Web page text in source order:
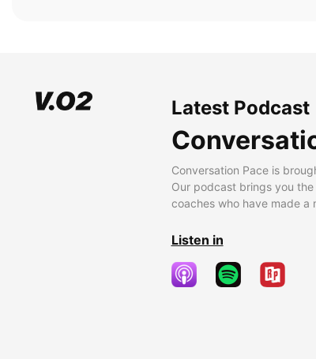
Latest Podcast
Conversation Pace is
Our podcast brings you
coaches who have made a
Listen in